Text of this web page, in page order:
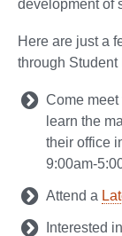
development of
Here are just a
through Student
Come meet
learn the
their office
9:00am-
Attend a
Interested